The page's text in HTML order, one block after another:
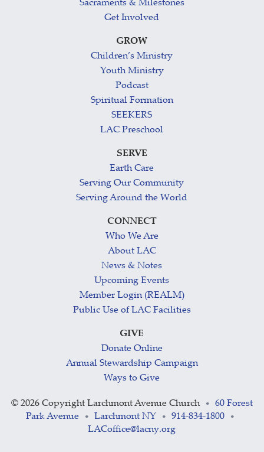
Sacraments & Milestones
Get Involved
GROW
Children’s Ministry
Youth Ministry
Podcast
Spiritual Formation
SEEKERS
LAC Preschool
SERVE
Earth Care
Serving Our Community
Serving Around the World
CONNECT
Who We Are
About LAC
News & Notes
Upcoming Events
Member Login (REALM)
Public Use of LAC Facilities
GIVE
Donate Online
Annual Stewardship Campaign
Ways to Give
© 2026 Copyright Larchmont Avenue Church •
60 Forest
Park Avenue
• Larchmont NY • 914-834-1800 •
LACoffice@lacny.org